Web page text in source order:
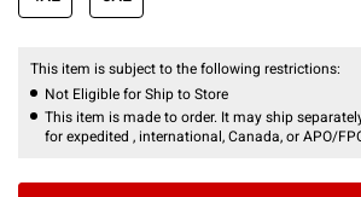
This item is subject to the following restrictions:
Not Eligible for Ship to Store
This item is made to order. It may ship
for expedited , international, Canada, or APO/